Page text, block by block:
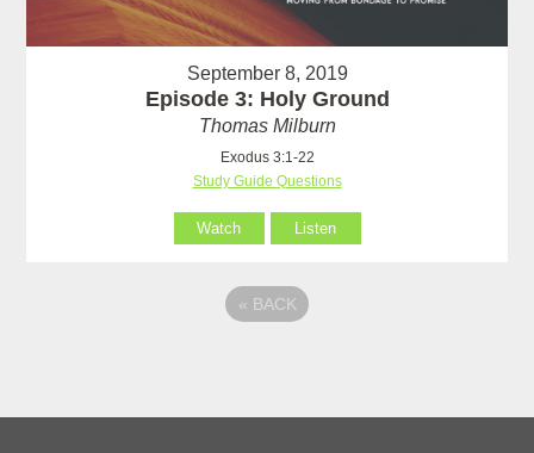
September 8, 2019
Episode 3: Holy Ground
Thomas Milburn
Exodus 3:1-22
Study Guide Questions
Watch Listen
« BACK